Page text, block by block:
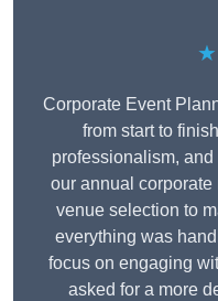
Corporate Event
from start to
professionalism,
our annual corporate
venue selection to
everything was
focus on engaging
asked for a more